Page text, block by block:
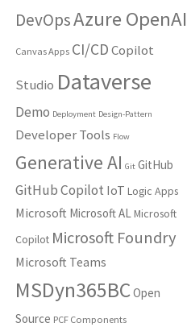
DevOpsAzure OpenAI
Canvas Apps CI/CDCopilot
Studio Dataverse
Demo Deployment Design-Pattern
Developer Tools Flow
Generative AI Git GitHub
GitHub Copilot IoT Logic Apps
Microsoft Microsoft ALMicrosoft
Copilot Microsoft Foundry
Microsoft Teams
MSDyn365BCOpen
Source PCF Components